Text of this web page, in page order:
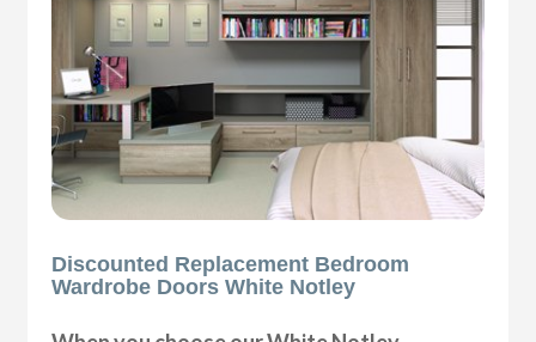
Discounted Replacement Bedroom
Wardrobe Doors White Notley